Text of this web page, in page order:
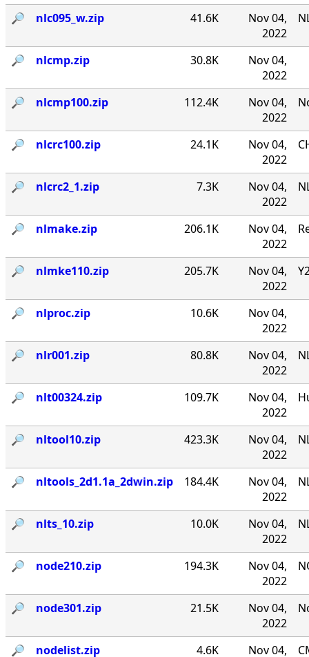
🔎︎ nlc095_w.zip 41.6K
Nov 04,
2022
🔎︎ nlcmp.zip 30.8K
Nov 04,
2022
🔎︎
nlcmp100.zip 112.4K
Nov 04,
2022
🔎︎ nlcrc100.zip 24.1K
Nov 04,
2022
🔎︎ nlcrc2_1.zip 7.3K
Nov 04,
2022
🔎︎ nlmake.zip 206.1K
Nov 04,
2022
🔎︎ nlmke110.zip 205.7K
Nov 04,
2022
🔎︎ nlproc.zip 10.6K
Nov 04,
2022
🔎︎
nlr001.zip 80.8K
Nov 04,
2022
🔎︎ nlt00324.zip 109.7K
Nov 04,
2022
🔎︎ nltool10.zip 423.3K
Nov 04,
2022
🔎︎ nltools_2d1.1a_2dwin.zip 184.4K
Nov 04,
2022
🔎︎ nlts_10.zip 10.0K
Nov 04,
2022
🔎︎ node210.zip 194.3K
Nov 04,
2022
🔎︎ node301.zip 21.5K
Nov 04,
2022
🔎︎ nodelist.zip 4.6K Nov 04,